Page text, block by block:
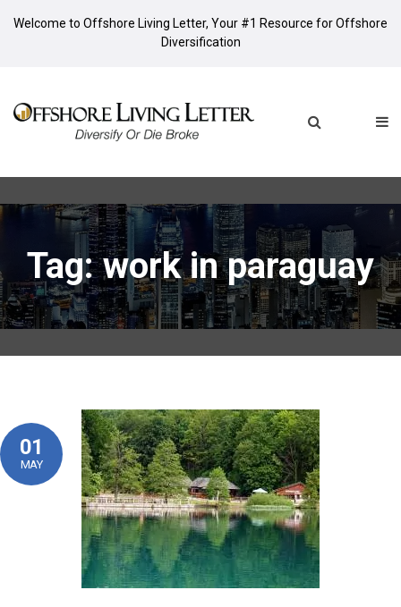
Welcome to Offshore Living Letter, Your #1 Resource for Offshore
Diversification
Tag: work in paraguay
01
MAY